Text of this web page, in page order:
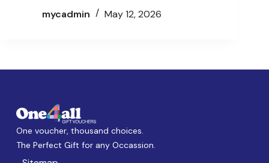
mycadmin May 12, 2026
One voucher, thousand choices.
The Perfect Gift for any Occassion.